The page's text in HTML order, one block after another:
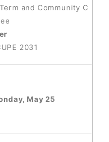
and Community C
2031
May 25